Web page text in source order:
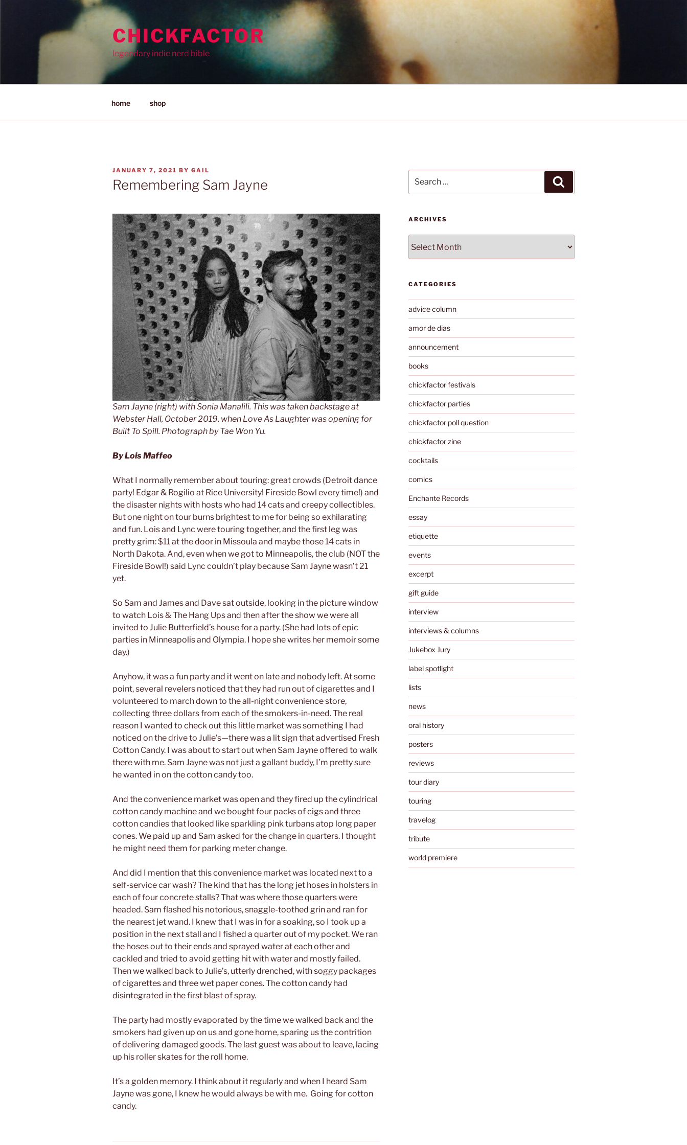
CHICKFACTOR
legendary indie nerd bible
home shop
POSTED
ON
JANUARY 7, 2021 BY GAIL
Remembering Sam Jayne
Sam Jayne (right) with Sonia Manalili. This was taken backstage at
Webster Hall, October 2019, when Love As Laughter was opening for
Built To Spill. Photograph by Tae Won Yu.
By Lois Maffeo
What I normally remember about touring: great crowds (Detroit dance
party! Edgar & Rogilio at Rice University! Fireside Bowl every time!) and
the disaster nights with hosts who had 14 cats and creepy collectibles.
But one night on tour burns brightest to me for being so exhilarating
and fun. Lois and Lync were touring together, and the first leg was
pretty grim: $11 at the door in Missoula and maybe those 14 cats in
North Dakota. And, even when we got to Minneapolis, the club (NOT the
Fireside Bowl!) said Lync couldn’t play because Sam Jayne wasn’t 21
yet.
So Sam and James and Dave sat outside, looking in the picture window
to watch Lois & The Hang Ups and then after the show we were all
invited to Julie Butterfield’s house for a party. (She had lots of epic
parties in Minneapolis and Olympia. I hope she writes her memoir some
day.)
Anyhow, it was a fun party and it went on late and nobody left. At some
point, several revelers noticed that they had run out of cigarettes and I
volunteered to march down to the all-night convenience store,
collecting three dollars from each of the smokers-in-need. The real
reason I wanted to check out this little market was something I had
noticed on the drive to Julie’s—there was a lit sign that advertised Fresh
Cotton Candy. I was about to start out when Sam Jayne offered to walk
there with me. Sam Jayne was not just a gallant buddy, I’m pretty sure
he wanted in on the cotton candy too.
And the convenience market was open and they fired up the cylindrical
cotton candy machine and we bought four packs of cigs and three
cotton candies that looked like sparkling pink turbans atop long paper
cones. We paid up and Sam asked for the change in quarters. I thought
he might need them for parking meter change.
And did I mention that this convenience market was located next to a
self-service car wash? The kind that has the long jet hoses in holsters in
each of four concrete stalls? That was where those quarters were
headed. Sam flashed his notorious, snaggle-toothed grin and ran for
the nearest jet wand. I knew that I was in for a soaking, so I took up a
position in the next stall and I fished a quarter out of my pocket. We ran
the hoses out to their ends and sprayed water at each other and
cackled and tried to avoid getting hit with water and mostly failed.
Then we walked back to Julie’s, utterly drenched, with soggy packages
of cigarettes and three wet paper cones. The cotton candy had
disintegrated in the first blast of spray.
The party had mostly evaporated by the time we walked back and the
smokers had given up on us and gone home, sparing us the contrition
of delivering damaged goods. The last guest was about to leave, lacing
up his roller skates for the roll home.
It’s a golden memory. I think about it regularly and when I heard Sam
Jayne was gone, I knew he would always be with me. Going for cotton
candy.
for:
ARCHIVES
CATEGORIES
advice column
amor de dias
announcement
books
chickfactor festivals
chickfactor parties
chickfactor poll question
chickfactor zine
cocktails
comics
Enchante Records
essay
etiquette
events
excerpt
gift guide
interview
interviews & columns
Jukebox Jury
label spotlight
lists
news
oral history
posters
reviews
tour diary
touring
travelog
tribute
world premiere